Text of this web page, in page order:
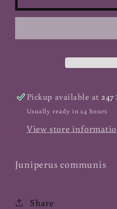
-
-
Pickup available at247
Usually ready in 24 hours
View store
Juniperus communis
Share